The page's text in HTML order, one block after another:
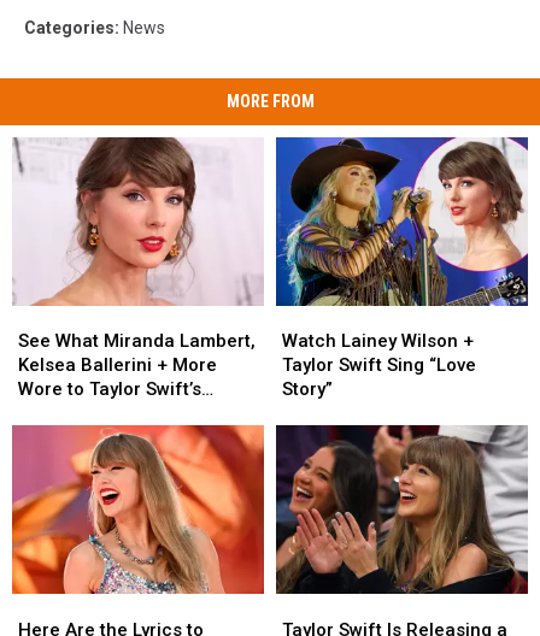
Categories: News
MORE FROM
What
Miranda
Lambert,
More
Wore
to
Taylor
Swift’s
[Photos]
See What Miranda Lambert,
Kelsea Ballerini + More
Wore to Taylor Swift’s
What
Miranda
Lambert,
More
Wore
to
Taylor
Swift’s
[Photos]
Lainey
Wilson
+
Sing
“Love
Story”
Watch Lainey Wilson +
Taylor Swift Sing “Love
Story”
Lainey
Wilson
+
Sing
“Love
Story”
Are
Here Are the Lyrics to
Are
Swift
Taylor Swift Is Releasing a
Swift